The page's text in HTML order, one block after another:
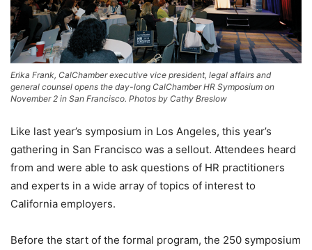
Erika Frank, CalChamber executive vice president, legal affairs and
general counsel opens the day-long CalChamber HR Symposium on
November 2 in San Francisco. Photos by Cathy Breslow
Like last year’s symposium in Los Angeles, this year’s
gathering in San Francisco was a sellout. Attendees heard
from and were able to ask questions of HR practitioners
and experts in a wide array of topics of interest to
California employers.
Before the start of the formal program, the 250 symposium